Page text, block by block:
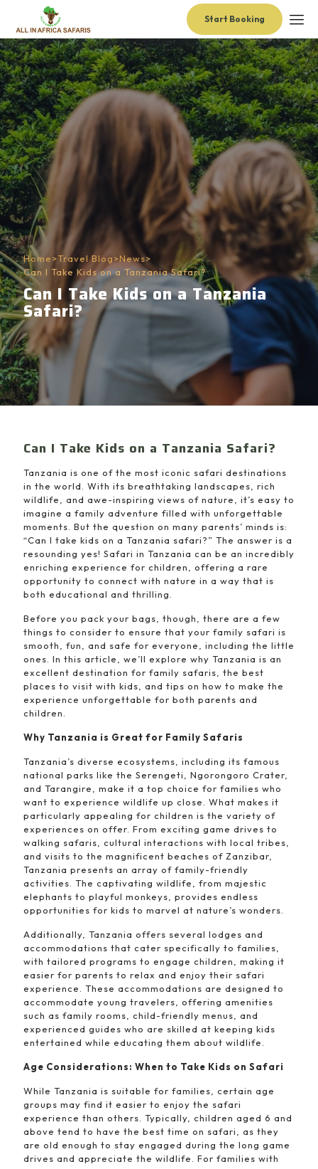
Start Booking
Home>Travel Blog>News>
Can I Take Kids on a Tanzania Safari?
Can I Take Kids on a Tanzania
Safari?
Can I Take Kids on a Tanzania Safari?
Tanzania is one of the most iconic safari destinations
in the world. With its breathtaking landscapes, rich
wildlife, and awe-inspiring views of nature, it’s easy to
imagine a family adventure filled with unforgettable
moments. But the question on many parents’ minds is:
“Can I take kids on a Tanzania safari?” The answer is a
resounding yes! Safari in Tanzania can be an incredibly
enriching experience for children, offering a rare
opportunity to connect with nature in a way that is
both educational and thrilling.
Before you pack your bags, though, there are a few
things to consider to ensure that your family safari is
smooth, fun, and safe for everyone, including the little
ones. In this article, we’ll explore why Tanzania is an
excellent destination for family safaris, the best
places to visit with kids, and tips on how to make the
experience unforgettable for both parents and
children.
Why Tanzania is Great for Family Safaris
Tanzania’s diverse ecosystems, including its famous
national parks like the Serengeti, Ngorongoro Crater,
and Tarangire, make it a top choice for families who
want to experience wildlife up close. What makes it
particularly appealing for children is the variety of
experiences on offer. From exciting game drives to
walking safaris, cultural interactions with local tribes,
and visits to the magnificent beaches of Zanzibar,
Tanzania presents an array of family-friendly
activities. The captivating wildlife, from majestic
elephants to playful monkeys, provides endless
opportunities for kids to marvel at nature’s wonders.
Additionally, Tanzania offers several lodges and
accommodations that cater specifically to families,
with tailored programs to engage children, making it
easier for parents to relax and enjoy their safari
experience. These accommodations are designed to
accommodate young travelers, offering amenities
such as family rooms, child-friendly menus, and
experienced guides who are skilled at keeping kids
entertained while educating them about wildlife.
Age Considerations: When to Take Kids on Safari
While Tanzania is suitable for families, certain age
groups may find it easier to enjoy the safari
experience than others. Typically, children aged 6 and
above tend to have the best time on safari, as they
are old enough to stay engaged during the long game
drives and appreciate the wildlife. For families with